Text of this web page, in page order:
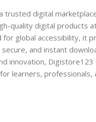
trusted digital
quality digital products
for global accessibility, it
and instant
innovation, Digistore123
learners, professionals,